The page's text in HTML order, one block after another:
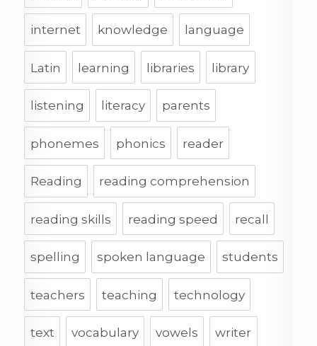
internet knowledge language
Latin learning libraries library
listening literacy parents
phonemes phonics reader
Reading reading comprehension
reading skills reading speed recall
spelling spoken language students
teachers teaching technology
text vocabulary vowels writer